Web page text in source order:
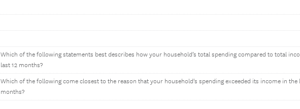
Which of the following statements best describes how your household’s total spending compared to total
last 12 months?
Which of the following come closest to the reason that your household's spending exceeded its income in the
months?